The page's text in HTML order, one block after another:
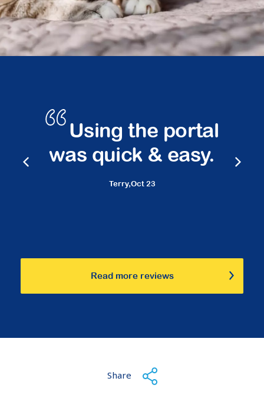
Using the portal
was quick & easy.
Terry,Oct 23
Read more reviews
Share